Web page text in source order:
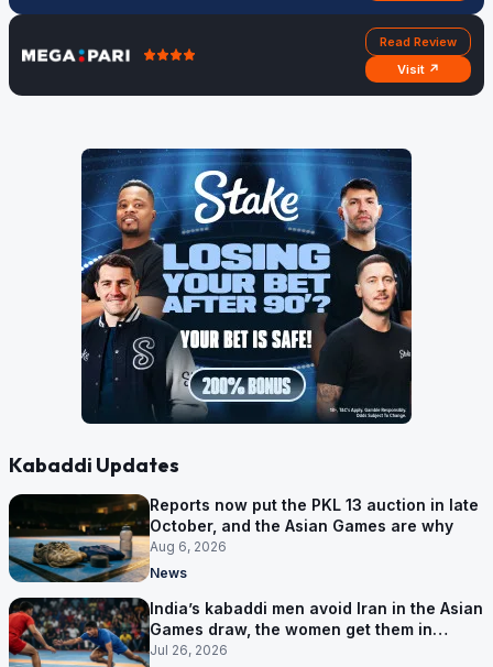
Read Review
Visit ↗
Kabaddi Updates
Reports now put the PKL 13 auction in late
October, and the Asian Games are why
Aug 6, 2026
News
India’s kabaddi men avoid Iran in the Asian
Games draw, the women get them in
Group A
Jul 26, 2026